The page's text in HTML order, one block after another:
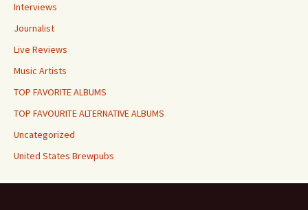
Interviews
Journalist
Live Reviews
Music Artists
TOP FAVORITE ALBUMS
TOP FAVOURITE ALTERNATIVE ALBUMS
Uncategorized
United States Brewpubs